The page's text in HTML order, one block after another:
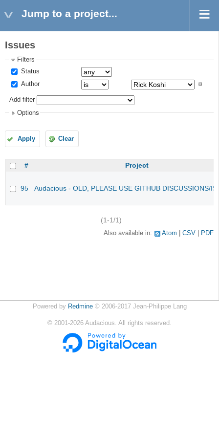
Jump to a project...
Issues
Filters
Status
Author
Add filter
Options
Apply Clear
# Project
95 Audacious - OLD, PLEASE USE GITHUB DISCUSSIONS/
(1-1/1)
Also available in: Atom CSV PDF
Powered by Redmine© 2006-2017 Jean-Philippe Lang
© 2001-2026 Audacious. All rights reserved.